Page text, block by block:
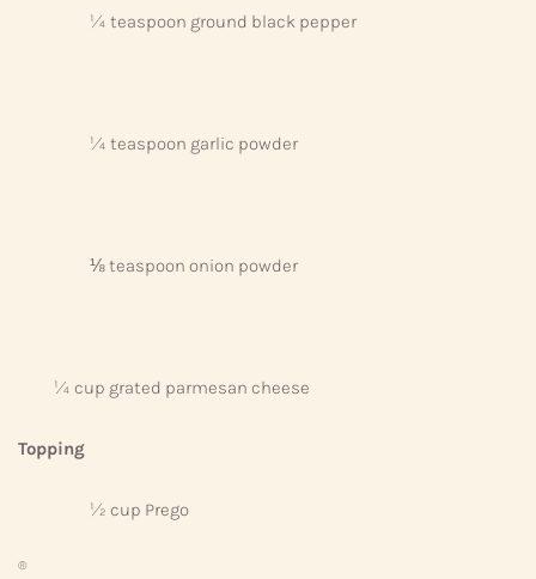
¼ teaspoon ground black pepper
¼ teaspoon garlic powder
⅛ teaspoon onion powder
¼ cup grated parmesan cheese
Topping
½ cup Prego
®